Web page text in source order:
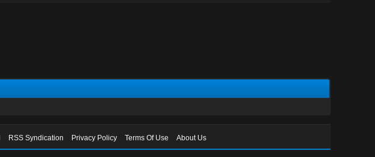
RSS Syndication Privacy Policy Terms Of Use About Us